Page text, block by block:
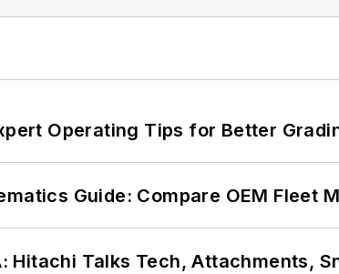
Operating Tips for Better
Guide: Compare OEM Fleet
Hitachi Talks Tech, Attachments,